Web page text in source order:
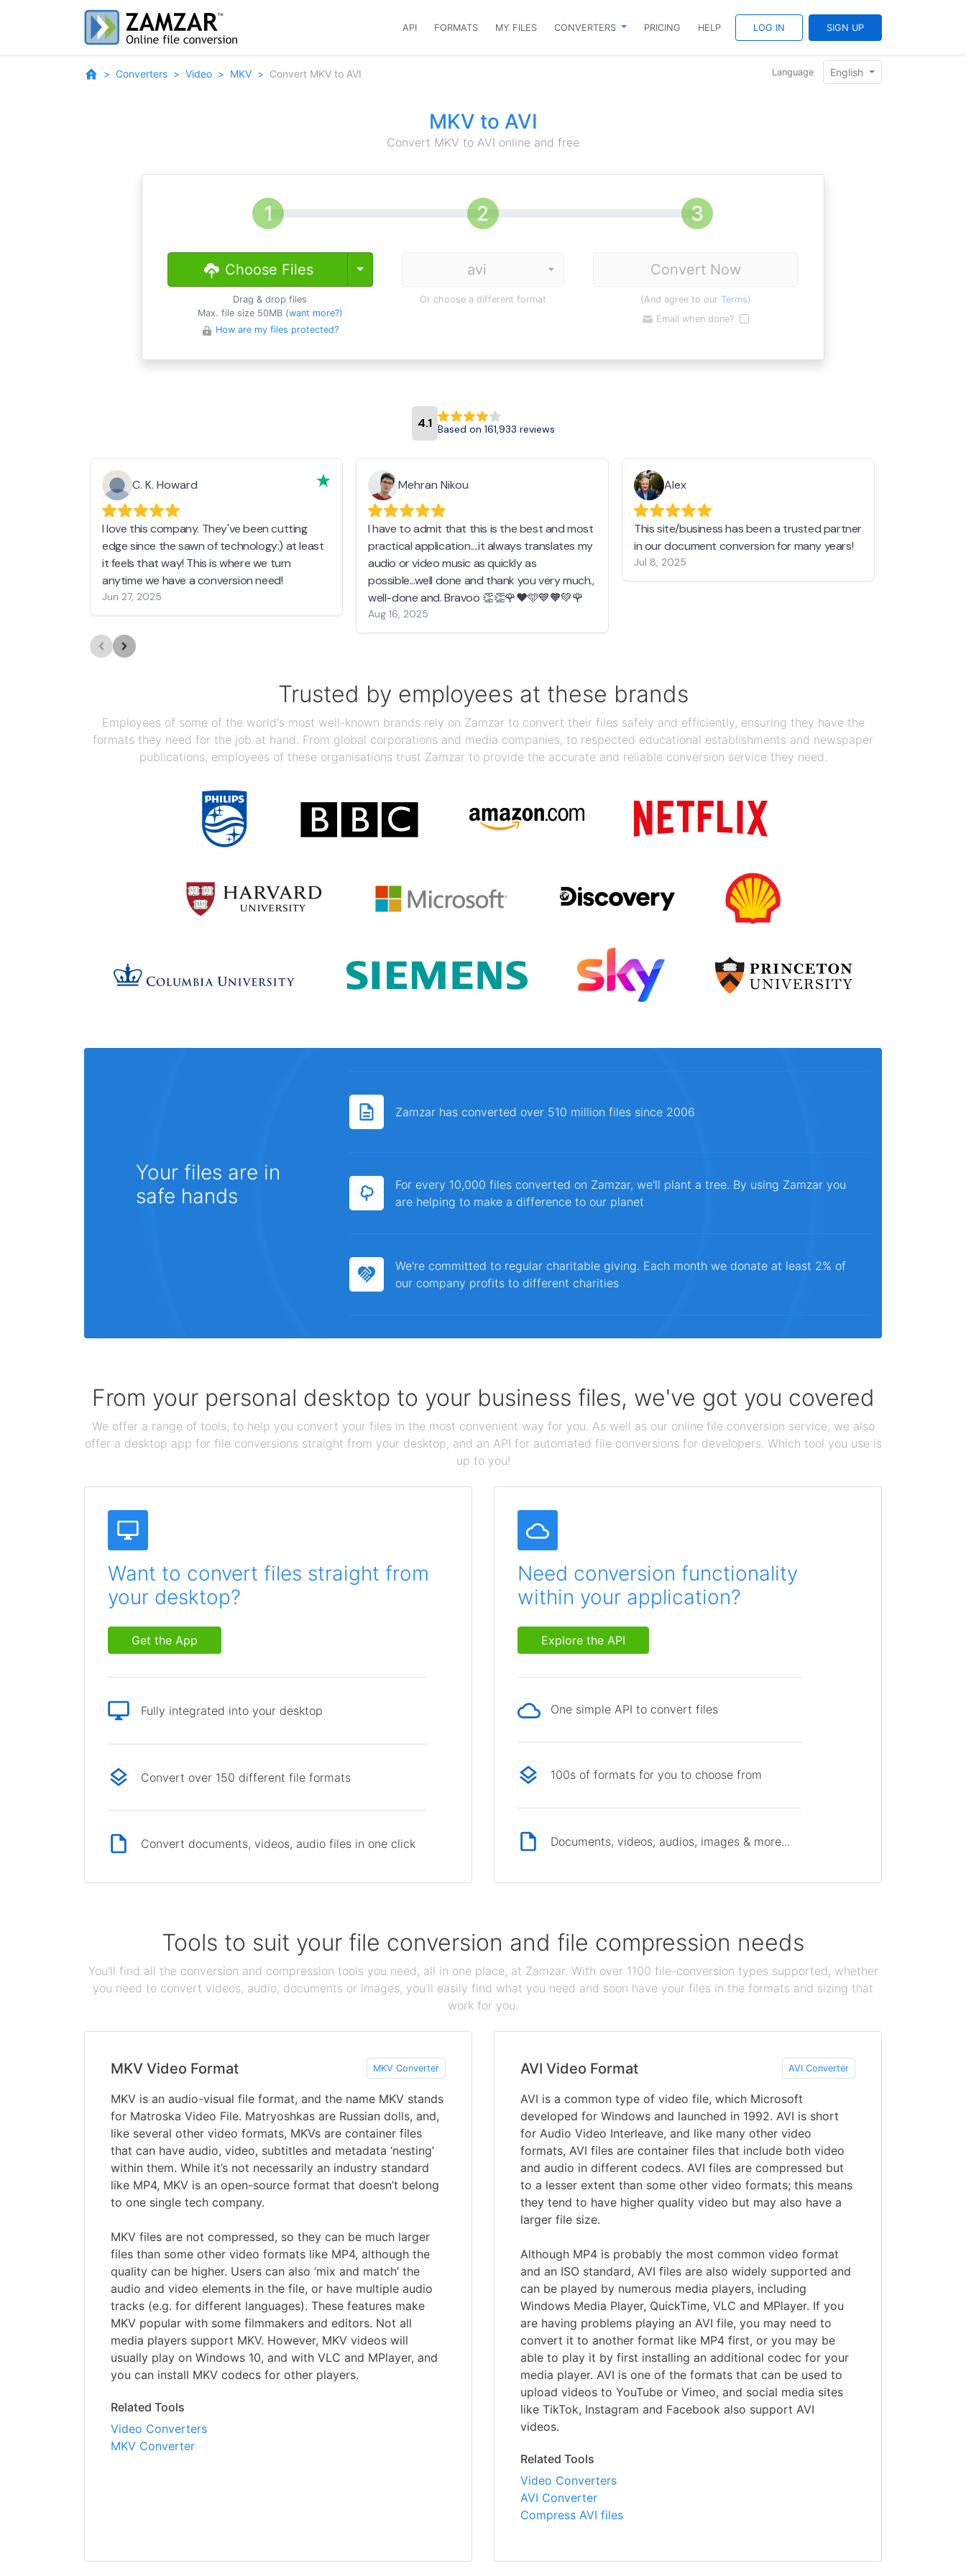
API FORMATS MY FILES CONVERTERS PRICING HELP LOG IN SIGN UP
Converters Video MKV Convert MKV to AVI Language English
MKV to AVI
Convert MKV to AVI online and free
Choose Files Toggle Dropdown
Drag & drop files
Max. file size 50MB (want more?)
How are my files protected?
Or choose a different format
Convert Now
(And agree to our Terms)
Email when done?
4.1 Based on 161,933 reviews
C. K. Howard
I love this company. They've been cutting
edge since the sawn of technology:) at least
it feels that way! This is where we turn
anytime we have a conversion need!
Jun 27, 2025
Mehran Nikou
I have to admit that this is the best and most
practical application....it always translates my
audio or video music as quickly as
possible...well done and thank you very much.,
well-done and. Bravoo 👏👏🌹❤️🩵💙🧡💚🌹
Aug 16, 2025
Alex
This site/business has been a trusted partner
in our document conversion for many years!
Jul 8, 2025
Trusted by employees at these brands
Employees of some of the world's most well-known brands rely on Zamzar to convert their files safely and efficiently, ensuring they have the
formats they need for the job at hand. From global corporations and media companies, to respected educational establishments and newspaper
publications, employees of these organisations trust Zamzar to provide the accurate and reliable conversion service they need.
Your files are in
safe hands
Zamzar has converted over 510 million files since 2006
For every 10,000 files converted on Zamzar, we'll plant a tree. By using Zamzar you
are helping to make a difference to our planet
We're committed to regular charitable giving. Each month we donate at least 2% of
our company profits to different charities
From your personal desktop to your business files, we've got you covered
We offer a range of tools, to help you convert your files in the most convenient way for you. As well as our online file conversion service, we also
offer a desktop app for file conversions straight from your desktop, and an API for automated file conversions for developers. Which tool you use is
up to you!
Want to convert files straight from
your desktop?
Get the App
Fully integrated into your desktop
Convert over 150 different file formats
Convert documents, videos, audio files in one click
Need conversion functionality
within your application?
Explore the API
One simple API to convert files
100s of formats for you to choose from
Documents, videos, audios, images & more...
Tools to suit your file conversion and file compression needs
You'll find all the conversion and compression tools you need, all in one place, at Zamzar. With over 1100 file-conversion types supported, whether
you need to convert videos, audio, documents or images, you'll easily find what you need and soon have your files in the formats and sizing that
work for you.
MKV Video Format MKV Converter
MKV is an audio-visual file format, and the name MKV stands
for Matroska Video File. Matryoshkas are Russian dolls, and,
like several other video formats, MKVs are container files
that can have audio, video, subtitles and metadata ‘nesting’
within them. While it’s not necessarily an industry standard
like MP4, MKV is an open-source format that doesn’t belong
to one single tech company.
MKV files are not compressed, so they can be much larger
files than some other video formats like MP4, although the
quality can be higher. Users can also ‘mix and match’ the
audio and video elements in the file, or have multiple audio
tracks (e.g. for different languages). These features make
MKV popular with some filmmakers and editors. Not all
media players support MKV. However, MKV videos will
usually play on Windows 10, and with VLC and MPlayer, and
you can install MKV codecs for other players.
Related Tools
Video Converters
MKV Converter
AVI Video Format AVI Converter
AVI is a common type of video file, which Microsoft
developed for Windows and launched in 1992. AVI is short
for Audio Video Interleave, and like many other video
formats, AVI files are container files that include both video
and audio in different codecs. AVI files are compressed but
to a lesser extent than some other video formats; this means
they tend to have higher quality video but may also have a
larger file size.
Although MP4 is probably the most common video format
and an ISO standard, AVI files are also widely supported and
can be played by numerous media players, including
Windows Media Player, QuickTime, VLC and MPlayer. If you
are having problems playing an AVI file, you may need to
convert it to another format like MP4 first, or you may be
able to play it by first installing an additional codec for your
media player. AVI is one of the formats that can be used to
upload videos to YouTube or Vimeo, and social media sites
like TikTok, Instagram and Facebook also support AVI
videos.
Related Tools
Video Converters
AVI Converter
Compress AVI files